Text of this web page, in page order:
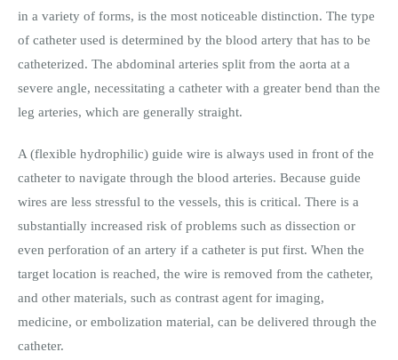
in a variety of forms, is the most noticeable distinction. The type
of catheter used is determined by the blood artery that has to be
catheterized. The abdominal arteries split from the aorta at a
severe angle, necessitating a catheter with a greater bend than the
leg arteries, which are generally straight.
A (flexible hydrophilic) guide wire is always used in front of the
catheter to navigate through the blood arteries. Because guide
wires are less stressful to the vessels, this is critical. There is a
substantially increased risk of problems such as dissection or
even perforation of an artery if a catheter is put first. When the
target location is reached, the wire is removed from the catheter,
and other materials, such as contrast agent for imaging,
medicine, or embolization material, can be delivered through the
catheter.